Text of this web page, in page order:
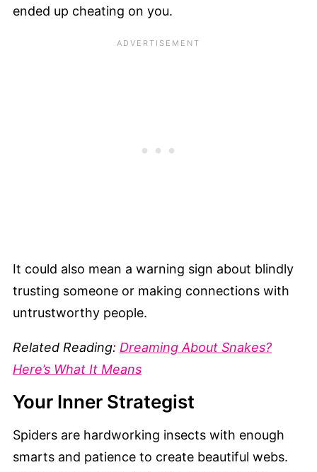
ended up cheating on you.
It could also mean a warning sign about blindly
trusting someone or making connections with
untrustworthy people.
Related Reading: Dreaming About Snakes?
Here’s What It Means
Your Inner Strategist
Spiders are hardworking insects with enough
smarts and patience to create beautiful webs.